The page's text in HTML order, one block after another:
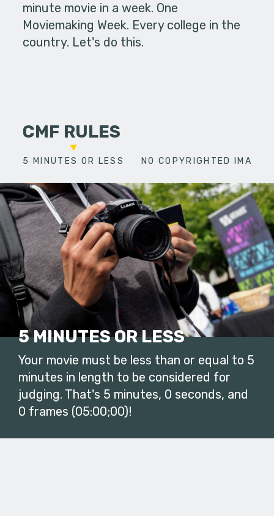
minute movie in a week. One
Moviemaking Week. Every college in the
country. Let's do this.
CMF RULES
5 MINUTES OR LESS NO COPYRIGHTED
5 MINUTES OR LESS
Your movie must be less than or equal to 5
minutes in length to be considered for
judging. That's 5 minutes, 0 seconds, and
0 frames (05:00;00)!